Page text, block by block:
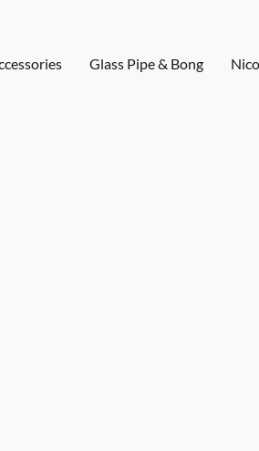
Glass Pipe & Bong